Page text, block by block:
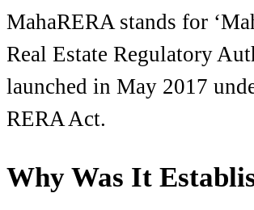
MahaRERA stands for
Real Estate Regulatory
launched in May 2017
RERA Act.
Why Was It